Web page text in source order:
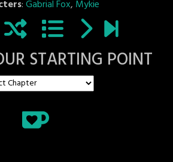
:Gabrial Fox, Mykie
STARTING POINT